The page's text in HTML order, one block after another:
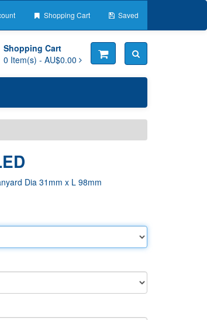
Shopping Cart Saved
Shopping Cart
0 Item(s) - AU$0.00
Dia 31mm x L 98mm